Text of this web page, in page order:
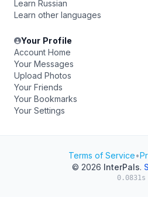
Learn Russian
Learn other languages
Your Profile
Account Home
Your Messages
Upload Photos
Your Friends
Your Bookmarks
Your Settings
Terms of Service•
© 2026 InterPals.
0.0831s